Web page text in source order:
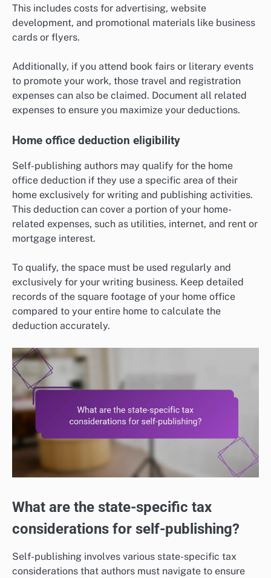
This includes costs for advertising, website
development, and promotional materials like business
cards or flyers.
Additionally, if you attend book fairs or literary events
to promote your work, those travel and registration
expenses can also be claimed. Document all related
expenses to ensure you maximize your deductions.
Home office deduction eligibility
Self-publishing authors may qualify for the home
office deduction if they use a specific area of their
home exclusively for writing and publishing activities.
This deduction can cover a portion of your home-
related expenses, such as utilities, internet, and rent or
mortgage interest.
To qualify, the space must be used regularly and
exclusively for your writing business. Keep detailed
records of the square footage of your home office
compared to your entire home to calculate the
deduction accurately.
What are the state-specific tax
considerations for self-publishing?
Self-publishing involves various state-specific tax
considerations that authors must navigate to ensure